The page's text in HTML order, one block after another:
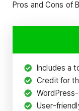
Pros and Cons of
Includes a
Credit for
User-